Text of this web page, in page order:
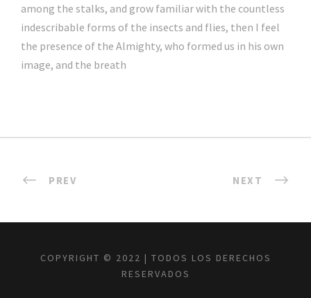
among the stalks, and grow familiar with the countless
indescribable forms of the insects and flies, then I feel
the presence of the Almighty, who formed us in his own
image, and the breath
PREV NEXT
COPYRIGHT © 2022 | TODOS LOS DERECHOS
RESERVADOS